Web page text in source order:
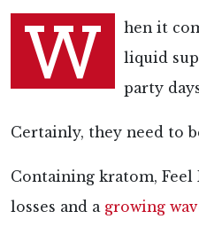
W
hen it
liquid
party
Certainly, they need to
Containing kratom, Feel
losses and a growing